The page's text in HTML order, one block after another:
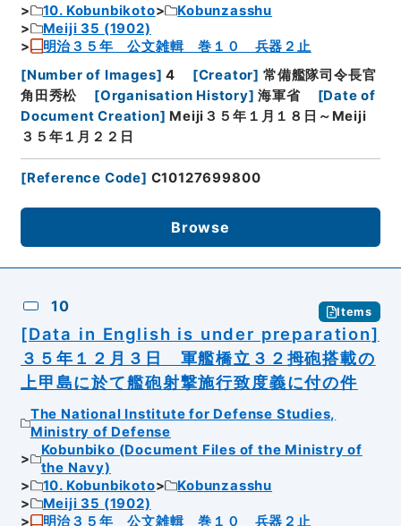
10. Kobunbikoto
Kobunzasshu
Meiji 35 (1902)
明治３５年 公文雑輯 巻１０ 兵器２止
[Number of Images] 4 [Creator] 常備艦隊司令長官
角田秀松
[Organisation History] 海軍省 [Date of
Document Creation] Meiji３５年１月１８日～Meiji
３５年１月２２日
[Reference Code] C10127699800
Browse
10 Items
[Data in English is under preparation]
３５年１２月３日 軍艦橋立３２拇砲搭載の
上甲島に於て艦砲射撃施行致度義に付の件
The National Institute for Defense Studies,
Ministry of Defense
Kobunbiko (Document Files of the Ministry of
the Navy)
10. Kobunbikoto
Kobunzasshu
Meiji 35 (1902)
明治３５年 公文雑輯 巻１０ 兵器２止